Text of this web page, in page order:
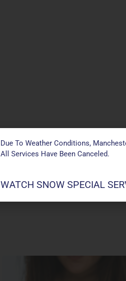
Due To Weather Conditions,
All Services Have Been Canceled.
WATCH SNOW SPECIAL